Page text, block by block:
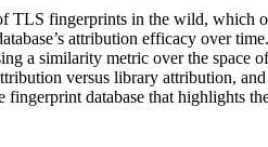
fingerprints in the wild, which
attribution efficacy over
a similarity metric over the space
versus library attribution,
fingerprint database that highlights